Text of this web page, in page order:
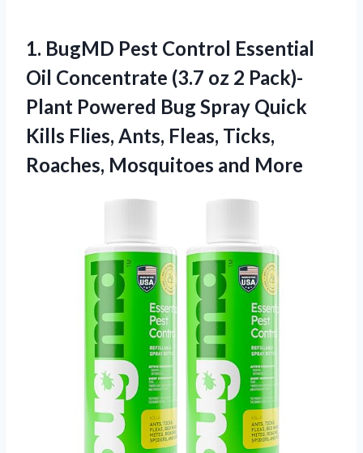
1. BugMD Pest Control Essential
Oil Concentrate (3.7 oz 2 Pack)-
Plant Powered Bug Spray Quick
Kills Flies, Ants, Fleas, Ticks,
Roaches, Mosquitoes and More